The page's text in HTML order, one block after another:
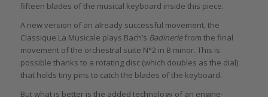
fifteen blades of the musical keyboard inside this piece.
A new version of an already successful movement, the
Classique La Musicale plays Bach’s Badineriefrom the final
movement of the orchestral suite N°2 in B minor. This is
possible thanks to a rotating disc (which doubles as the dial)
that holds tiny pins to catch the blades of the keyboard.
But what is better is the added technology of an engine-